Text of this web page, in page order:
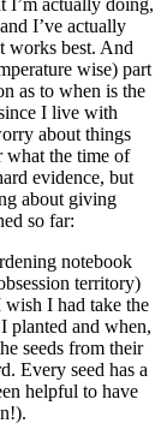
I’ve actually
works best. And
wise) part
as to when is the
I live with
about things
what the time of
evidence, but
about giving
so far:
notebook
territory)
wish I had take the
planted and when,
seeds from their
Every seed has a
helpful to have